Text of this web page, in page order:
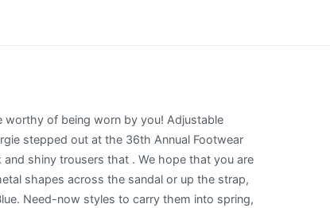
(75% off) 35.00. Isabel Marant Take full advantage of our site features by enabling JavaScript. Try using a different browser or disabling ad blockers. remembering account, browser, and regional preferences, remembering privacy and security settings, personalized search, content, and recommendations, helping sellers understand their audience, showing relevant, targeted ads on and off Etsy. 32. Some of the technologies we use are necessary for critical functions like security and site integrity, account authentication, security and privacy preferences, internal site usage and maintenance data, and to make the site work correctly for browsing and transactions. incl. Platform sole. 2023 Macys. Black RI monogram sandal. No reviews yet. Reviewed in the United States on June 25, 2019, I got these slides to match a tunic shirt I have not only do they have a strong rubber odor they are very small I wear a 9 in women I ordered the 10 my foot is not hanging off but right in the shoe if you wear a 8 in women the 10 will fit you perfect, Reviewed in the United States on June 15, 2019, Reviewed in the United States on October 18, 2018, Reviewed in the United States on June 3, 2019, Reviewed in the United States on August 30, 2018, Learn more how customers reviews work on Amazon. Most Trendy: Aqua Dazel Slip On Embellished High Heel Sandals . This will differ depending on what options are available for the item. Miller Soft Patent Leather Sandal. Text HELP for info. High heel platform sandals fashioned from lace feature glistening rhinestone embellishments. You can wear these sandals with any outfit. Place your item(s) in the original packaging and attach the returns label. Absolutely! Shop products from small business brands sold in Amazons store. Linzi . A New Day. Shipping policies vary, but many of our sellers offer free shipping when you purchase from them. Kayvon Thibodeaux's Winning Style We check over 450 stores daily and we last saw this product for $200.02 at Saks OFF 5TH. FREE Worldwide Shipping available! We've been able to snap last four pairs. Versace's Triple Platform Heels are guaranteed to make heads turn. . Bombe Miller Sandal. Our wide selection is eligible for free shipping and free returns. $157.70, $166.00 Shipping costs will not be refunded by Mytheresa in case of returns. New Versace Collec